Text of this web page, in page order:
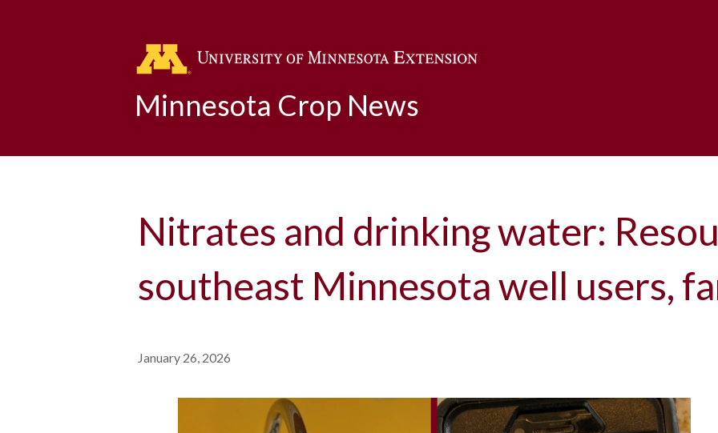
Minnesota Crop News
Nitrates and drinking water:
southeast Minnesota well users,
January 26, 2026